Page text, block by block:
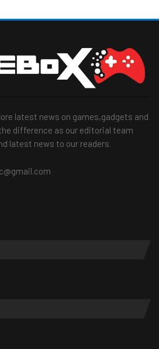
latest news on games,gadgets and
difference as our editorial team
latest news to our readers.